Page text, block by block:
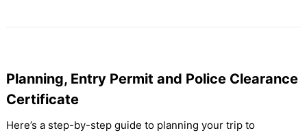
Planning, Entry Permit and Police Clearance
Certificate
Here’s a step-by-step guide to planning your trip to